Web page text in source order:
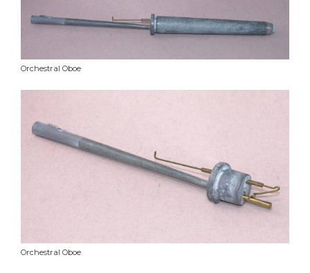
Orchestral Oboe
Orchestral Oboe